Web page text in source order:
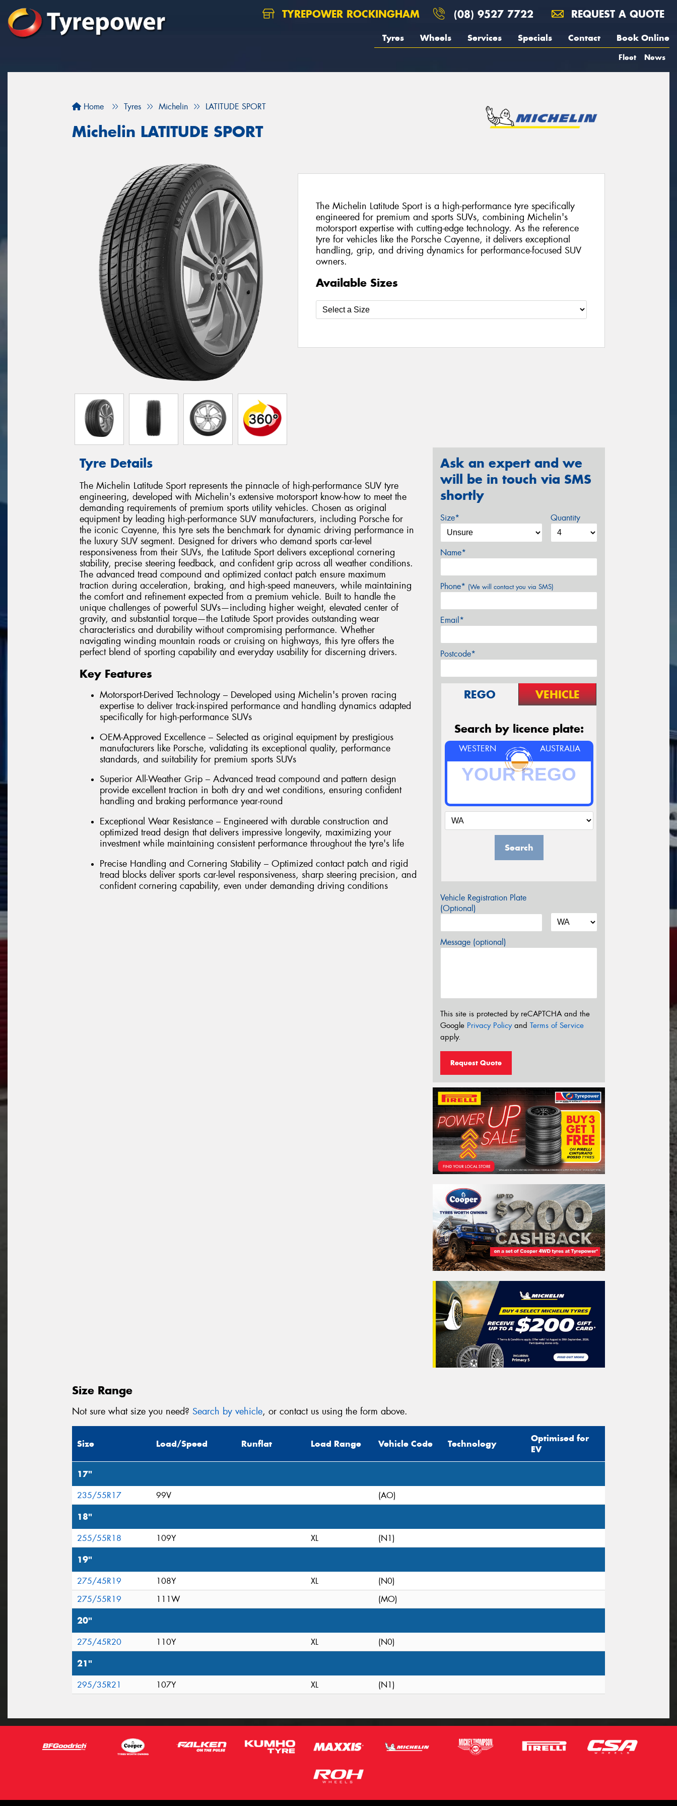
TYREPOWER ROCKINGHAM (08) 9527 7722 REQUEST A QUOTE
Tyres Wheels Services Specials Contact Book Online
Fleet News
Home Tyres Michelin LATITUDE SPORT
Michelin LATITUDE SPORT
The Michelin Latitude Sport is a high-performance tyre specifically
engineered for premium and sports SUVs, combining Michelin's
motorsport expertise with cutting-edge technology. As the reference
tyre for vehicles like the Porsche Cayenne, it delivers exceptional
handling, grip, and driving dynamics for performance-focused SUV
owners.
Available Sizes
Tyre Details
The Michelin Latitude Sport represents the pinnacle of high-performance SUV tyre
engineering, developed with Michelin's extensive motorsport know-how to meet the
demanding requirements of premium sports utility vehicles. Chosen as original
equipment by leading high-performance SUV manufacturers, including Porsche for
the iconic Cayenne, this tyre sets the benchmark for dynamic driving performance in
the luxury SUV segment. Designed for drivers who demand sports car-level
responsiveness from their SUVs, the Latitude Sport delivers exceptional cornering
stability, precise steering feedback, and confident grip across all weather conditions.
The advanced tread compound and optimized contact patch ensure maximum
traction during acceleration, braking, and high-speed maneuvers, while maintaining
the comfort and refinement expected from a premium vehicle. Built to handle the
unique challenges of powerful SUVs—including higher weight, elevated center of
gravity, and substantial torque—the Latitude Sport provides outstanding wear
characteristics and durability without compromising performance. Whether
navigating winding mountain roads or cruising on highways, this tyre offers the
perfect blend of sporting capability and everyday usability for discerning drivers.
Key Features
Motorsport-Derived Technology – Developed using Michelin's proven racing
expertise to deliver track-inspired performance and handling dynamics adapted
specifically for high-performance SUVs
OEM-Approved Excellence – Selected as original equipment by prestigious
manufacturers like Porsche, validating its exceptional quality, performance
standards, and suitability for premium sports SUVs
Superior All-Weather Grip – Advanced tread compound and pattern design
provide excellent traction in both dry and wet conditions, ensuring confident
handling and braking performance year-round
Exceptional Wear Resistance – Engineered with durable construction and
optimized tread design that delivers impressive longevity, maximizing your
investment while maintaining consistent performance throughout the tyre's life
Precise Handling and Cornering Stability – Optimized contact patch and rigid
tread blocks deliver sports car-level responsiveness, sharp steering precision, and
confident cornering capability, even under demanding driving conditions
Ask an expert and we
will be in touch via SMS
shortly
Size* Quantity
Name*
Phone* (We will contact you via SMS)
Email*
Postcode*
REGO VEHICLE
Search by licence plate:
WESTERN AUSTRALIA
Search
Vehicle Registration Plate
(Optional)
Message (optional)
This site is protected by reCAPTCHA and the
Google Privacy Policyand Terms of Service
apply.
Request Quote
Size Range
Not sure what size you need? Search by vehicle, or contact us using the form above.
Size Load/Speed Runflat Load Range Vehicle Code Technology
Optimised for
EV
17"
235/55R17 99V (AO)
18"
255/55R18 109Y XL (N1)
19"
275/45R19 108Y XL
(N0)
275/55R19
111W (MO)
20"
275/45R20 110Y XL (N0)
21"
295/35R21 107Y XL (N1)